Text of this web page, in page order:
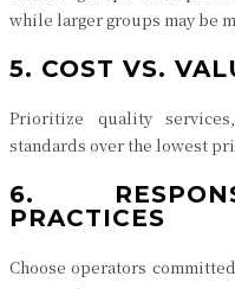
while larger groups may be
5. COST VS.
Prioritize quality
standards over the lowest
6.
PRACTICES
Choose operators